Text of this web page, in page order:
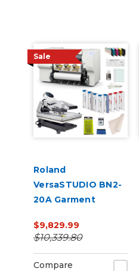
Sale
Roland
VersaSTUDIO BN2-
20A Garment
Bundle
$9,829.99
$10,339.80
Compare